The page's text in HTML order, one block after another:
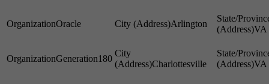
Oracle Arlington
VA
Generation180
Charlottesville VA